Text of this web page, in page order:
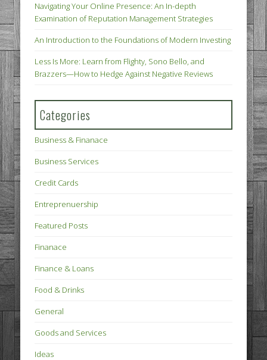
Navigating Your Online Presence: An In-depth
Examination of Reputation Management Strategies
An Introduction to the Foundations of Modern Investing
Less Is More: Learn from Flighty, Sono Bello, and
Brazzers—How to Hedge Against Negative Reviews
Categories
Business & Finanace
Business Services
Credit Cards
Entreprenuership
Featured Posts
Finanace
Finance & Loans
Food & Drinks
General
Goods and Services
Ideas